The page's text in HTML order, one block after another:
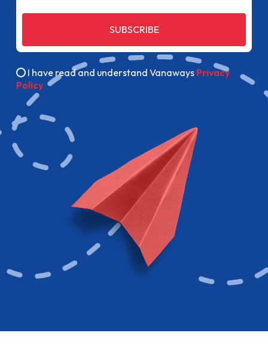
SUBSCRIBE
I have read and understand Vanaways Privacy
Policy